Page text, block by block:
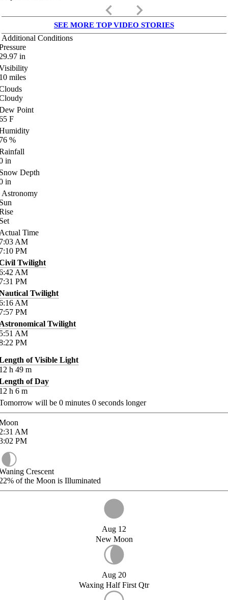
keyboard_arrow_left keyboard_arrow_right
SEE MORE TOP VIDEO STORIES
Additional Conditions
in
miles
Point
F
%
in
Depth
in
Astronomy
Time
AM
PM
Twilight
AM
PM
Twilight
AM
PM
Twilight
AM
PM
of Visible Light
h 49 m
of Day
h 6 m
will be 0 minutes 0 seconds longer
AM
PM
Crescent
of the Moon is Illuminated
Aug 12
New Moon
Aug 20
Waxing Half First Qtr